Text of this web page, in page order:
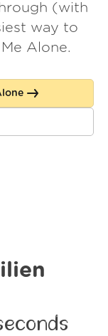
(with
way to
Alone.